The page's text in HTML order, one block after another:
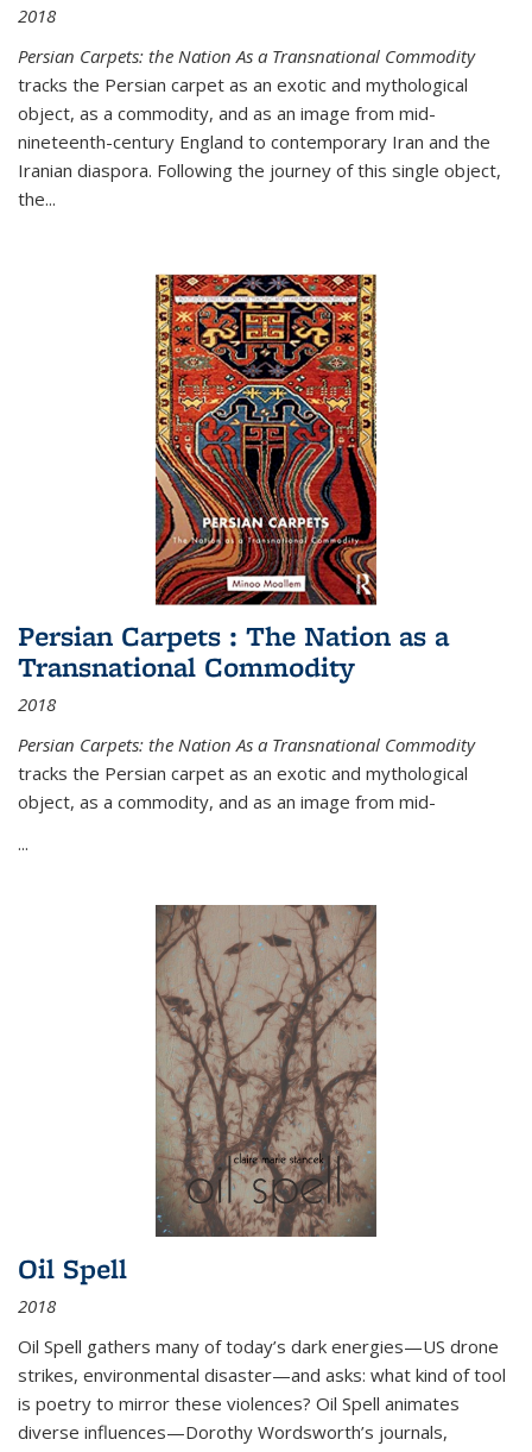
2018
Persian Carpets: the Nation As a Transnational Commodity
tracks the Persian carpet as an exotic and mythological
object, as a commodity, and as an image from mid-
nineteenth-century England to contemporary Iran and the
Iranian diaspora. Following the journey of this single object,
the...
Persian Carpets : The Nation as a
Transnational Commodity
2018
Persian Carpets: the Nation As a Transnational Commodity
tracks the Persian carpet as an exotic and mythological
object, as a commodity, and as an image from mid-
...
Oil Spell
2018
Oil Spell gathers many of today’s dark energies—US drone
strikes, environmental disaster—and asks: what kind of tool
is poetry to mirror these violences? Oil Spell animates
diverse influences—Dorothy Wordsworth’s journals,